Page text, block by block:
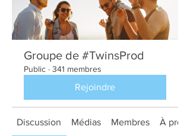
Groupe de #TwinsProd
Public · 341 membres
Rejoindre
Discussion Médias Membres À